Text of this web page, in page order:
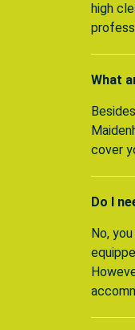
high
What
cover
Do I
No,